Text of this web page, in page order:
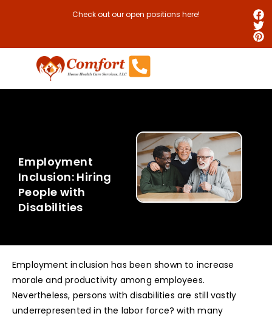
Check out our open positions here!
Employment
Inclusion: Hiring
People with
Disabilities
Employment inclusion has been shown to increase
morale and productivity among employees.
Nevertheless, persons with disabilities are still vastly
underrepresented in the labor force? with many